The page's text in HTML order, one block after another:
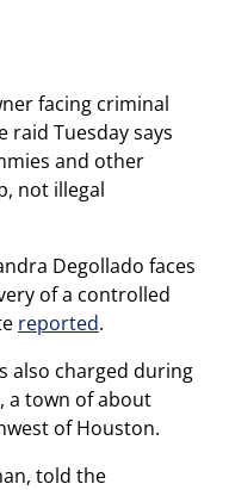
facing criminal
raid Tuesday says
and other
not illegal
Degollado faces
of a controlled
reported.
also charged during
a town of about
of Houston.
told the